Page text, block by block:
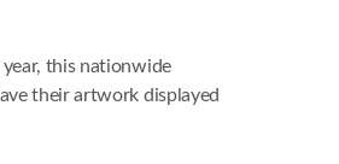
this nationwide
their artwork displayed